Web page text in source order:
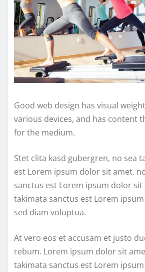
Good web design has visual
various devices, and has content
for the medium.
Stet clita kasd gubergren, no sea
est Lorem ipsum dolor sit amet.
sanctus est Lorem ipsum dolor sit
takimata sanctus est Lorem
sed diam voluptua.
At vero eos et accusam et justo
rebum. Lorem ipsum dolor sit
takimata sanctus est Lorem